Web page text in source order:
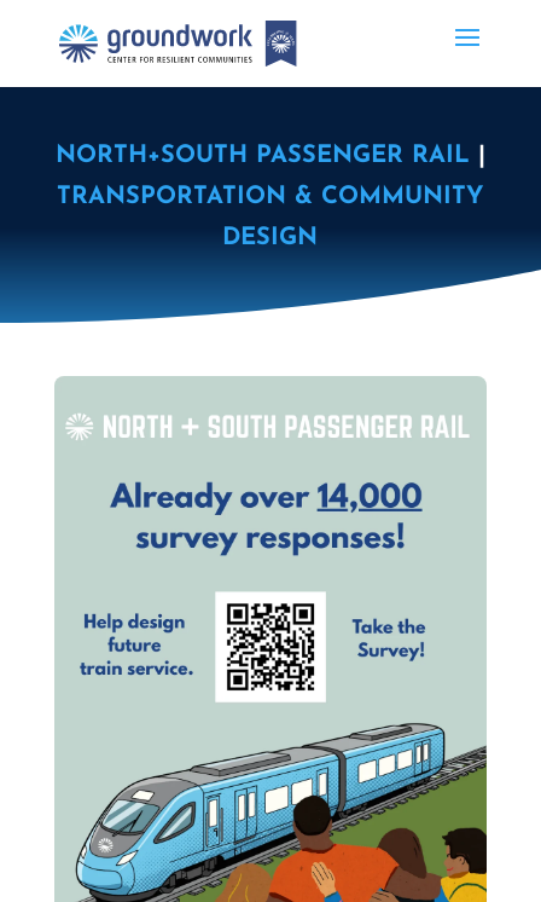
NORTH+SOUTH PASSENGER RAIL
TRANSPORTATION & COMMUNITY
DESIGN